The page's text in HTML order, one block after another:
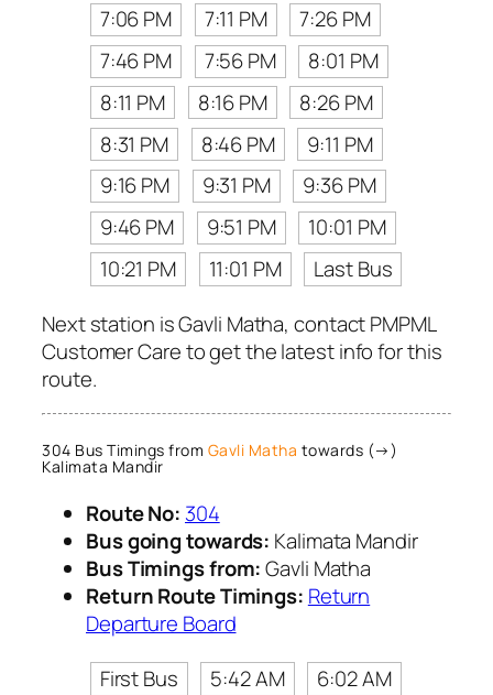
7:06 PM
7:11 PM
7:26 PM
7:46 PM
7:56 PM
8:01 PM
8:11 PM
8:16 PM
8:26 PM
8:31 PM
8:46 PM
9:11 PM
9:16 PM
9:31 PM
9:36 PM
9:46 PM
9:51 PM
10:01 PM
10:21 PM
11:01 PM
Last Bus
Next station is Gavli Matha, contact PMPML
Customer Care to get the latest info for this
route.
304 Bus Timings from Gavli Matha towards (→)
Kalimata Mandir
Route No: 304
Bus going towards: Kalimata Mandir
Bus Timings from:Gavli Matha
Return Route Timings: Return
Departure Board
First Bus
5:42 AM
6:02 AM